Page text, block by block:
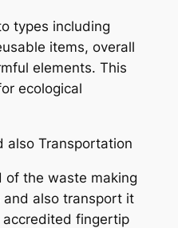
types including
items, overall
elements. This
ecological
also Transportation
of the waste making
and also transport it
fingertip